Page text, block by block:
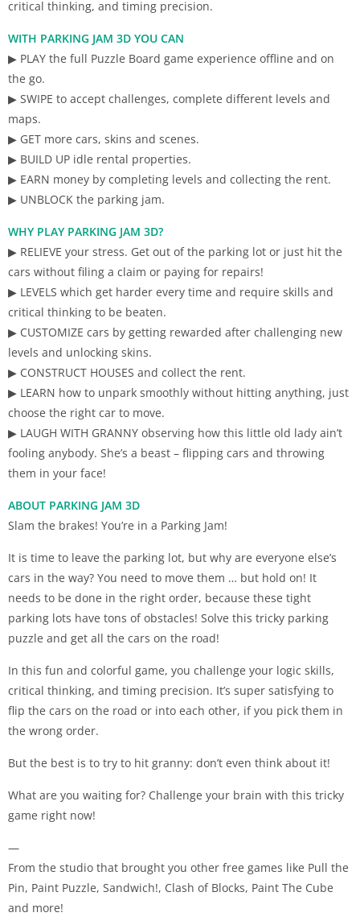
critical thinking, and timing precision.
WITH PARKING JAM 3D YOU CAN
▶ PLAY the full Puzzle Board game experience offline and on
the go.
▶ SWIPE to accept challenges, complete different levels and
maps.
▶ GET more cars, skins and scenes.
▶ BUILD UP idle rental properties.
▶ EARN money by completing levels and collecting the rent.
▶ UNBLOCK the parking jam.
WHY PLAY PARKING JAM 3D?
▶ RELIEVE your stress. Get out of the parking lot or just hit the
cars without filing a claim or paying for repairs!
▶ LEVELS which get harder every time and require skills and
critical thinking to be beaten.
▶ CUSTOMIZE cars by getting rewarded after challenging new
levels and unlocking skins.
▶ CONSTRUCT HOUSES and collect the rent.
▶ LEARN how to unpark smoothly without hitting anything, just
choose the right car to move.
▶ LAUGH WITH GRANNY observing how this little old lady ain’t
fooling anybody. She’s a beast – flipping cars and throwing
them in your face!
ABOUT PARKING JAM 3D
Slam the brakes! You’re in a Parking Jam!
It is time to leave the parking lot, but why are everyone else’s
cars in the way? You need to move them … but hold on! It
needs to be done in the right order, because these tight
parking lots have tons of obstacles! Solve this tricky parking
puzzle and get all the cars on the road!
In this fun and colorful game, you challenge your logic skills,
critical thinking, and timing precision. It’s super satisfying to
flip the cars on the road or into each other, if you pick them in
the wrong order.
But the best is to try to hit granny: don’t even think about it!
What are you waiting for? Challenge your brain with this tricky
game right now!
—
From the studio that brought you other free games like Pull the
Pin, Paint Puzzle, Sandwich!, Clash of Blocks, Paint The Cube
and more!